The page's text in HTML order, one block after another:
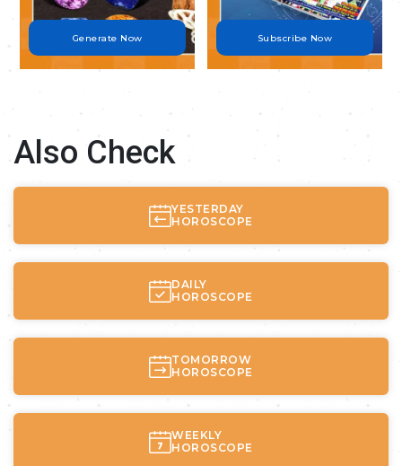
Generate Now Subscribe Now
Also Check
YESTERDAY
HOROSCOPE
DAILY
HOROSCOPE
TOMORROW
HOROSCOPE
WEEKLY
HOROSCOPE